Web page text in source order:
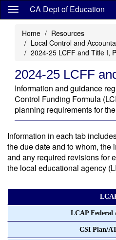
Skip
content
CA Dept of Education
Home
Resources
Local Control and
2024-25 LCFF and Title I,
2024-25 LCFF
Information and guidance
Control Funding Formula
planning requirements for
Information in each tab
the due date and to whom, the
and any required revisions for
the local educational agency
LCAP Federal
CSI Plan/